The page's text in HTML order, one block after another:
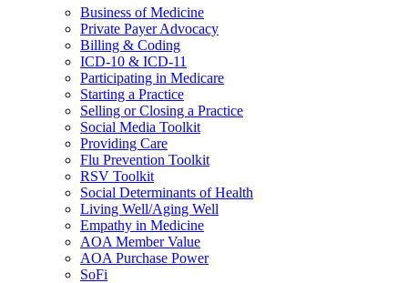
Business of Medicine
Private Payer Advocacy
Billing & Coding
ICD-10 & ICD-11
Participating in Medicare
Starting a Practice
Selling or Closing a Practice
Social Media Toolkit
Providing Care
Flu Prevention Toolkit
RSV Toolkit
Social Determinants of Health
Living Well/Aging Well
Empathy in Medicine
AOA Member Value
AOA Purchase Power
SoFi